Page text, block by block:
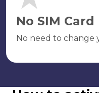
No SIM Card
No need to change